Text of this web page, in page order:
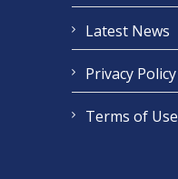
Latest News
Privacy Policy
Terms of Use